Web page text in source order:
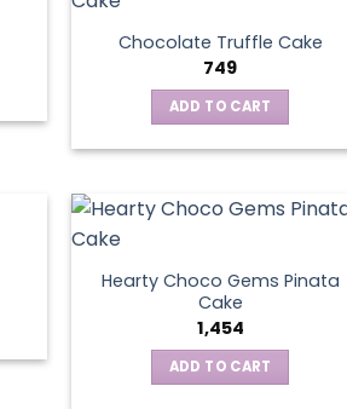
Chocolate Truffle Cake
749
ADD TO CART
Hearty Choco Gems Pinata
Cake
1,454
ADD TO CART